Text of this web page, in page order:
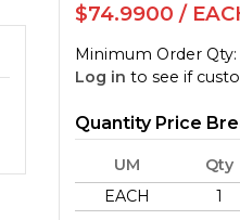
$74.9900 /
Minimum Order Qty:
Log in to see if
Quantity Price
UM Qty
EACH
1